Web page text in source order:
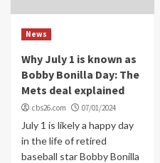
News
Why July 1 is known as
Bobby Bonilla Day: The
Mets deal explained
cbs26.com 07/01/2024
July 1 is likely a happy day
in the life of retired
baseball star Bobby Bonilla